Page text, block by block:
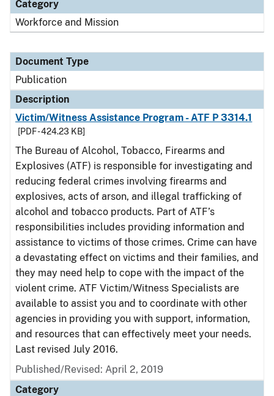
Category
Workforce and Mission
Document Type
Publication
Description
Victim/Witness Assistance Program - ATF P 3314.1
[PDF - 424.23 KB]
The Bureau of Alcohol, Tobacco, Firearms and
Explosives (ATF) is responsible for investigating and
reducing federal crimes involving firearms and
explosives, acts of arson, and illegal trafficking of
alcohol and tobacco products. Part of ATF’s
responsibilities includes providing information and
assistance to victims of those crimes. Crime can have
a devastating effect on victims and their families, and
they may need help to cope with the impact of the
violent crime. ATF Victim/Witness Specialists are
available to assist you and to coordinate with other
agencies in providing you with support, information,
and resources that can effectively meet your needs.
Last revised July 2016.
Published/Revised: April 2, 2019
Category